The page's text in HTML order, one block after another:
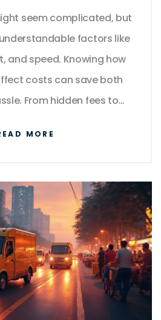
seem complicated, but
factors like
and speed. Knowing how
costs can save both
From hidden fees to
confidently.
MORE